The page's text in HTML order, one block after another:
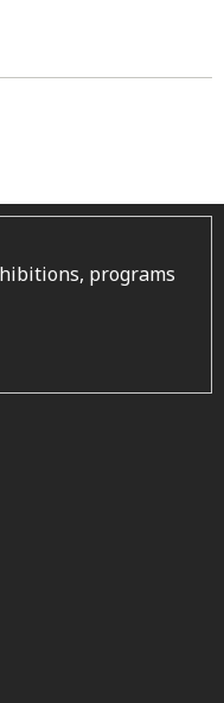
programs